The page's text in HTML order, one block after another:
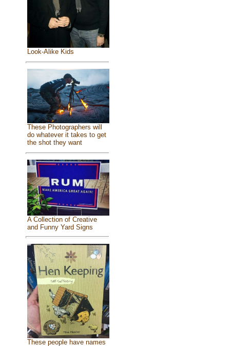
Look-Alike Kids
These Photographers will
do whatever it takes to get
the shot they want
A Collection of Creative
and Funny Yard Signs
These people have names